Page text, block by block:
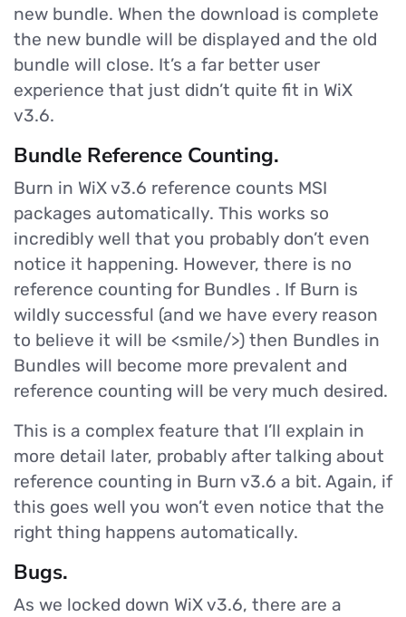
new bundle. When the download is complete
the new bundle will be displayed and the old
bundle will close. It’s a far better user
experience that just didn’t quite fit in WiX
v3.6.
Bundle Reference Counting.
Burn in WiX v3.6 reference counts MSI
packages automatically. This works so
incredibly well that you probably don’t even
notice it happening. However, there is no
reference counting for Bundles . If Burn is
wildly successful (and we have every reason
to believe it will be <smile/>) then Bundles in
Bundles will become more prevalent and
reference counting will be very much desired.
This is a complex feature that I’ll explain in
more detail later, probably after talking about
reference counting in Burn v3.6 a bit. Again, if
this goes well you won’t even notice that the
right thing happens automatically.
Bugs.
As we locked down WiX v3.6, there are a